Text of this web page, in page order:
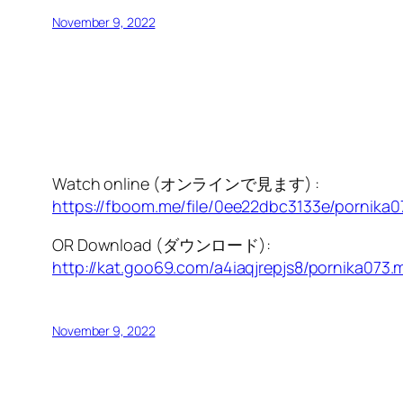
November 9, 2022
Watch online (オンラインで見ます) :
https://fboom.me/file/0ee22dbc3133e/
OR Download (ダウンロード):
http://kat.goo69.com/a4iaqjrepjs8/
November 9, 2022